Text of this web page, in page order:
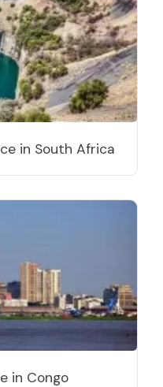
in South Africa
in Congo